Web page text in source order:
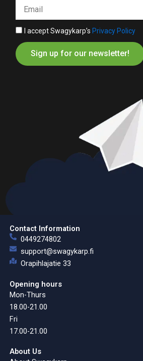
I accept Swagykarp’sPrivacy Policy
Sign up for our newsletter!
Contact Information
0449274802
support@swagykarp.fi
Orapihlajatie 33
Opening hours
Mon-Thurs
18.00-21.00
Fri
17.00-21.00
About Us